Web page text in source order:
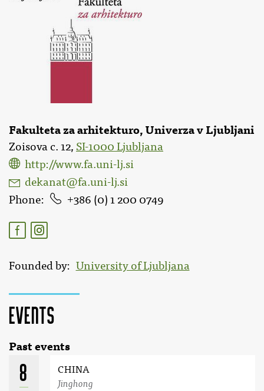
Fakulteta za arhitekturo, Univerza v Ljubljani
Zoisova c. 12, SI-1000 Ljubljana
http://www.fa.uni-lj.si
dekanat@fa.uni-lj.si
Phone
386 (0) 1 200 0749
Founded by University of Ljubljana
Events
Past events
8
CHINA
Jinghong